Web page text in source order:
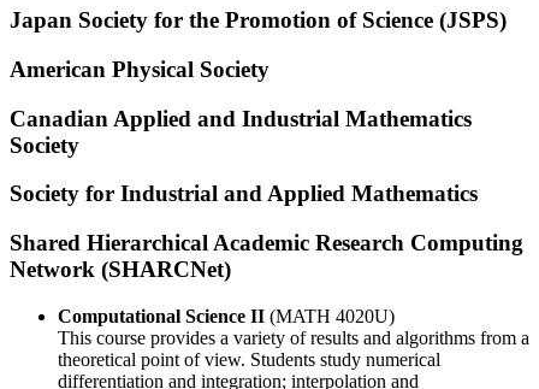
Japan Society for the Promotion of Science (JSPS)
American Physical Society
Canadian Applied and Industrial Mathematics
Society
Society for Industrial and Applied Mathematics
Shared Hierarchical Academic Research Computing
Network (SHARCNet)
Computational Science II (MATH 4020U)
This course provides a variety of results and algorithms from a
theoretical point of view. Students study numerical
differentiation and integration; interpolation and